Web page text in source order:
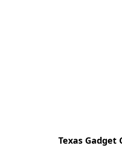
Texas Gadget